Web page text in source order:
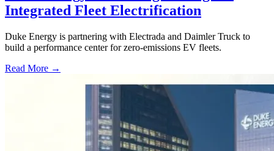
Integrated Fleet Electrification
Duke Energy is partnering with Electrada and Daimler Truck to
build a performance center for zero-emissions EV fleets.
Read More →